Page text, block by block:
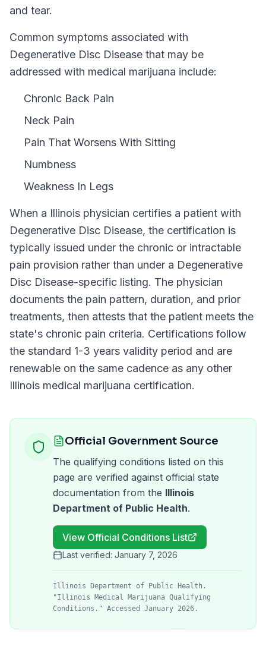
and tear.
Common symptoms associated with
Degenerative Disc Disease that may be
addressed with medical marijuana include:
Chronic Back Pain
Neck Pain
Pain That Worsens With Sitting
Numbness
Weakness In Legs
When a Illinois physician certifies a patient with
Degenerative Disc Disease, the certification is
typically issued under the chronic or intractable
pain provision rather than under a Degenerative
Disc Disease-specific listing. The physician
documents the pain pattern, duration, and prior
treatments, then attests that the patient meets the
state's chronic pain criteria. Certifications follow
the standard 1-3 years validity period and are
renewable on the same cadence as any other
Illinois medical marijuana certification.
Official Government Source
The qualifying conditions listed on this
page are verified against official state
documentation from the Illinois
Department of Public Health.
View Official Conditions List
Last verified: January 7, 2026
Illinois Department of Public Health.
"Illinois Medical Marijuana Qualifying
Conditions." Accessed January 2026.